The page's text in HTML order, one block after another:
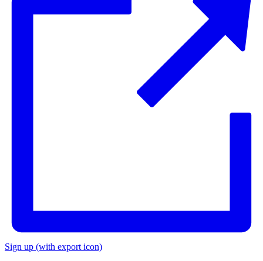
Sign up (with export icon)